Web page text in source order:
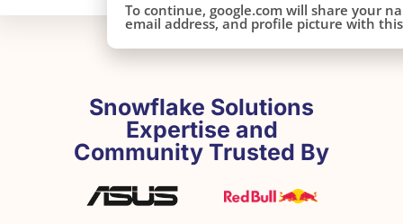
Snowflake Solutions
Expertise and
Community Trusted By
To continue, google.com will share your
email address, and profile picture with